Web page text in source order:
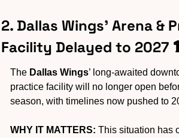
2. Dallas Wings’ Arena &
Facility Delayed to 2027
The Dallas Wings’ long-awaited
practice facility will no longer open
season, with timelines now pushed to
WHY IT MATTERS: This situation has